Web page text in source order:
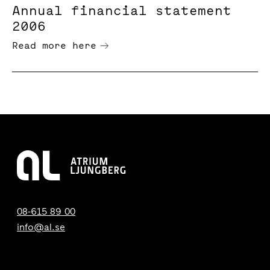
Annual financial statement
2006
Read more here
08-615 89 00
info@al.se